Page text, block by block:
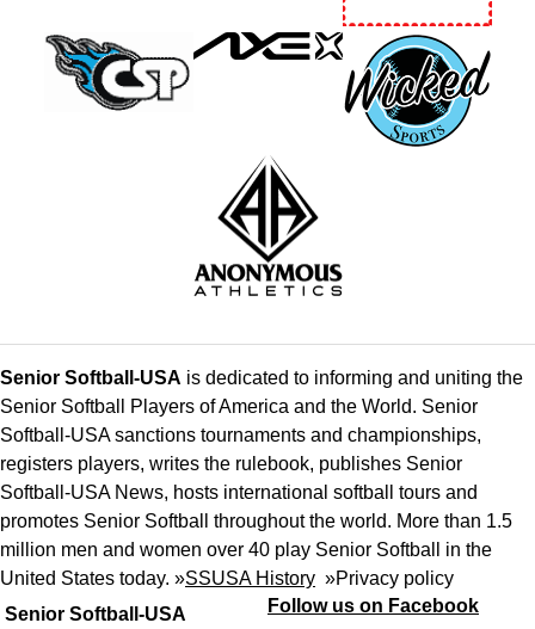
Senior Softball-USA
Senior Softball-USA is dedicated to informing and uniting the
Senior Softball Players of America and the World. Senior
Softball-USA sanctions tournaments and championships,
registers players, writes the rulebook, publishes Senior
Softball-USA News, hosts international softball tours and
promotes Senior Softball throughout the world. More than 1.5
million men and women over 40 play Senior Softball in the
United States today. »SSUSA History »Privacy policy
Follow us on Facebook